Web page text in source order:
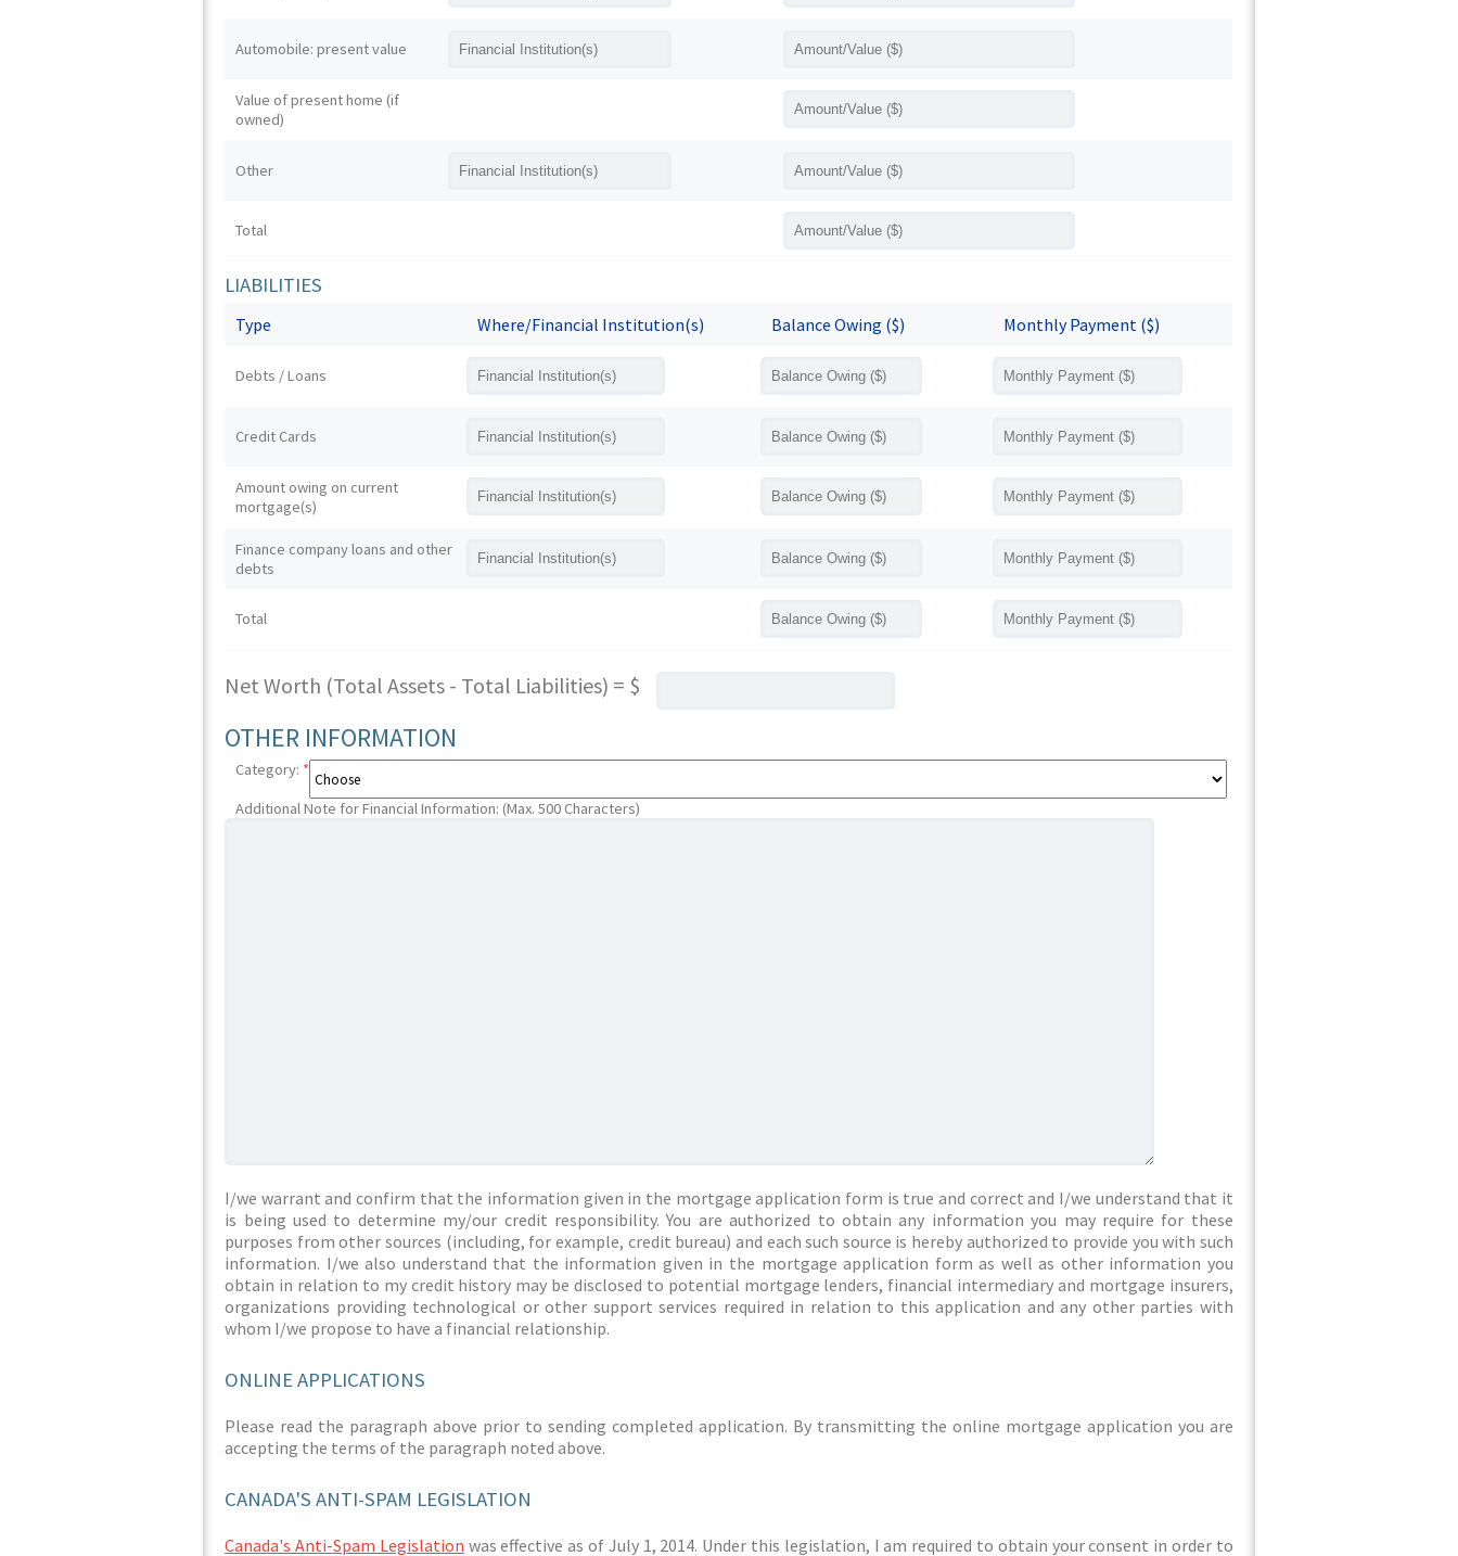
Automobile: present value
Value of present home (if
owned)
Other
Total
LIABILITIES
Type Where/Financial Institution(s) Balance Owing ($) Monthly Payment ($)
Debts / Loans
Credit Cards
Amount owing on current
mortgage(s)
Finance company loans and other
debts
Total
Net Worth (Total Assets - Total Liabilities) = $
OTHER INFORMATION
Category: *
Additional Note for Financial Information: (Max. 500 Characters)
I/we warrant and confirm that the information given in the mortgage application form is true and correct and I/we understand that it
is being used to determine my/our credit responsibility. You are authorized to obtain any information you may require for these
purposes from other sources (including, for example, credit bureau) and each such source is hereby authorized to provide you with such
information. I/we also understand that the information given in the mortgage application form as well as other information you
obtain in relation to my credit history may be disclosed to potential mortgage lenders, financial intermediary and mortgage insurers,
organizations providing technological or other support services required in relation to this application and any other parties with
whom I/we propose to have a financial relationship.
ONLINE APPLICATIONS
Please read the paragraph above prior to sending completed application. By transmitting the online mortgage application you are
accepting the terms of the paragraph noted above.
CANADA'S ANTI-SPAM LEGISLATION
Canada's Anti-Spam Legislation was effective as of July 1, 2014. Under this legislation, I am required to obtain your consent in order to